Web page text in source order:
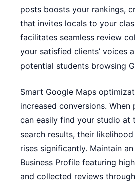
posts boosts your rankings,
that invites locals to your
facilitates seamless review
your satisfied clients’ voices
potential students browsing
Smart Google Maps
increased conversions.
can easily find your studio at
search results, their
rises significantly. Maintain
Business Profile featuring
and collected reviews